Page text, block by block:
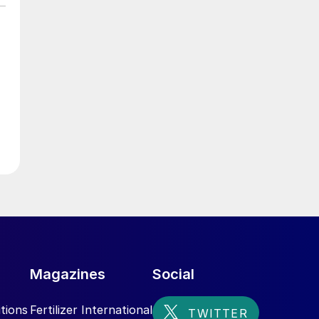
Magazines
Fertilizer International
Social